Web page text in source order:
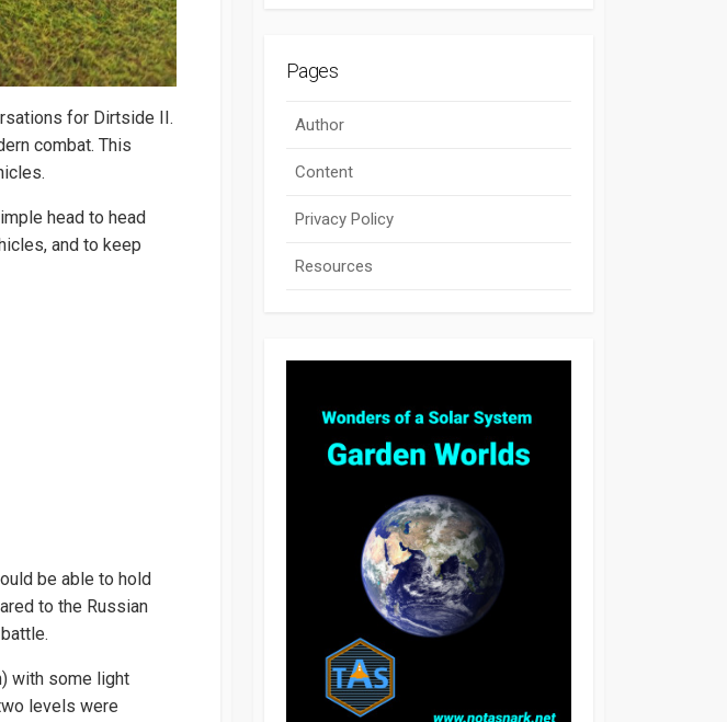
for Dirtside II.
combat. This
head to head
and to keep
be able to hold
to the Russian
with some light
levels were
Pages
Author
Content
Privacy Policy
Resources